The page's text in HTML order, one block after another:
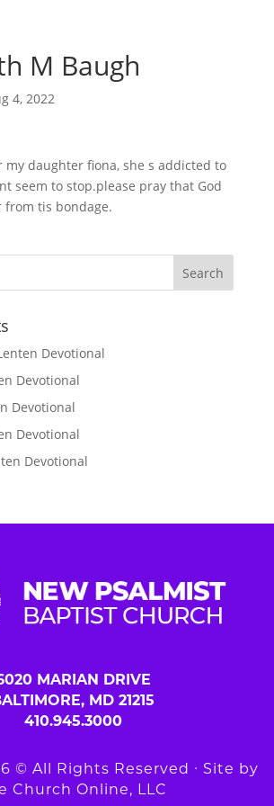
M Baugh
4, 2022
my daughter fiona, she s addicted to
seem to stop.please pray that God
tis bondage.
Devotional
Devotional
Devotional
Devotional
Devotional
MARIAN DRIVE
MD 21215
410.945.3000
© All Rights Reserved ∙ Site by
Church Online, LLC